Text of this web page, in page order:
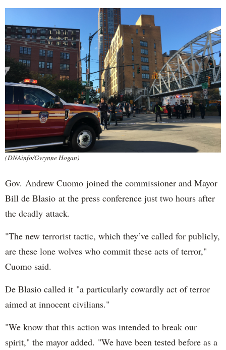
(DNAinfo/Gwynne Hogan)
Gov. Andrew Cuomo joined the commissioner and Mayor
Bill de Blasio at the press conference just two hours after
the deadly attack.
"The new terrorist tactic, which they’ve called for publicly,
are these lone wolves who commit these acts of terror,"
Cuomo said.
De Blasio called it "a particularly cowardly act of terror
aimed at innocent civilians."
"We know that this action was intended to break our
spirit," the mayor added. "We have been tested before as a